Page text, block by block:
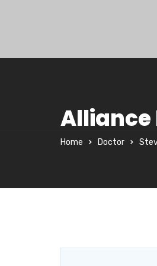
Alliance
Home Doctor